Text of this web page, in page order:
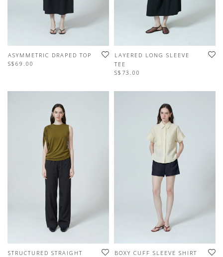
ASYMMETRIC DRAPED TOP
S$69.00
LAYERED LONG SLEEVE
TEE
S$73.00
STRUCTURED STRAIGHT
BOXY CUFF SLEEVE SHIRT